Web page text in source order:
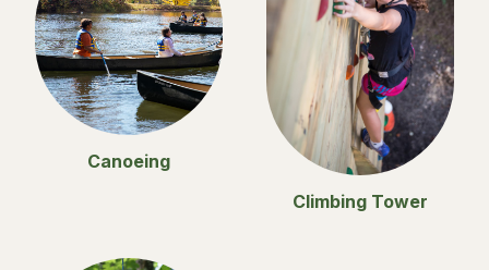
Canoeing
Climbing Tower